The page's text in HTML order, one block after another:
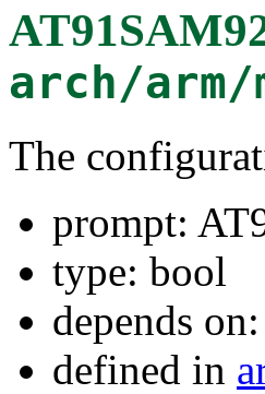
arch/arm/
The
prompt:
type: bool
depends on:
defined in